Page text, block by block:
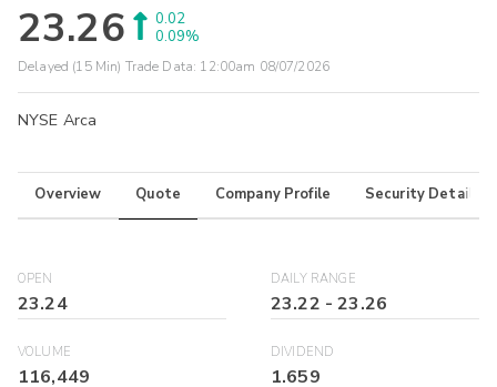
23.26
0.02
0.09%
Delayed (15 Min) Trade Data: 12:00am 08/07/2026
NYSE Arca
Overview Quote Company Profile Security Details
OPEN
23.24
DAILY RANGE
23.22 -23.26
VOLUME
116,449
DIVIDEND
1.659